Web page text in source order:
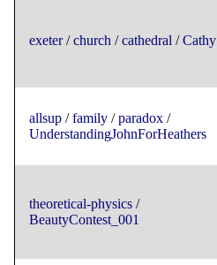
exeter/church /cathedral /Cathy
allsup /family /paradox /
UnderstandingJohnForHeathers
theoretical-physics /
BeautyContest_001